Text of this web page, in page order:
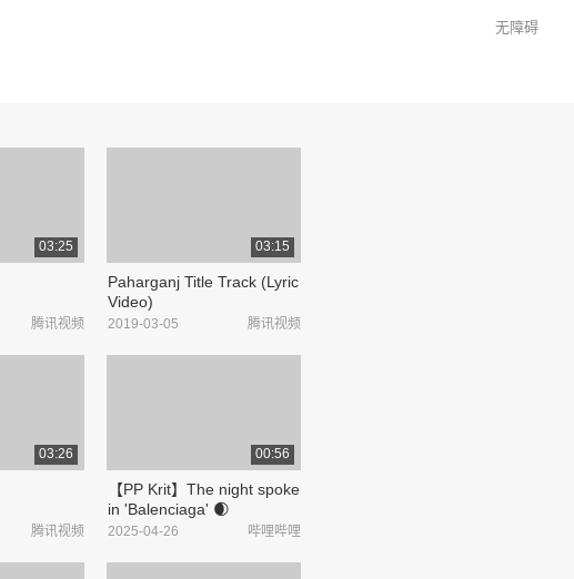
无障碍
03:25
腾讯视频
03:15
Paharganj Title Track (Lyric
Video)
腾讯视频
2019-03-05
03:26
腾讯视频
00:56
【PP Krit】The night spoke
in 'Balenciaga' 🌒
#BALENCIAGASGXPPKRIT_
哔哩哔哩
2025-04-26